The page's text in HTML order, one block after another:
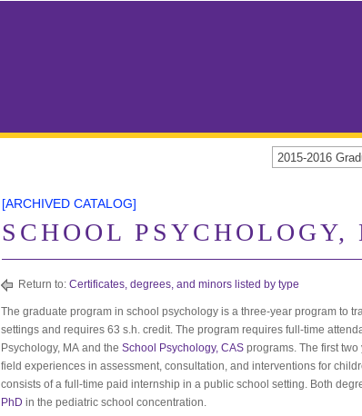
2015-2016
[ARCHIVED CATALOG]
SCHOOL PSYCHOLOGY,
Return to: Certificates, degrees, and minors listed by type
The graduate program in school psychology is a three-year program to
settings and requires 63 s.h. credit. The program requires full-time
Psychology, MA and the School Psychology, CAS programs. The first
field experiences in assessment, consultation, and interventions for
consists of a full-time paid internship in a public school setting. Both
PhD in the pediatric school concentration.